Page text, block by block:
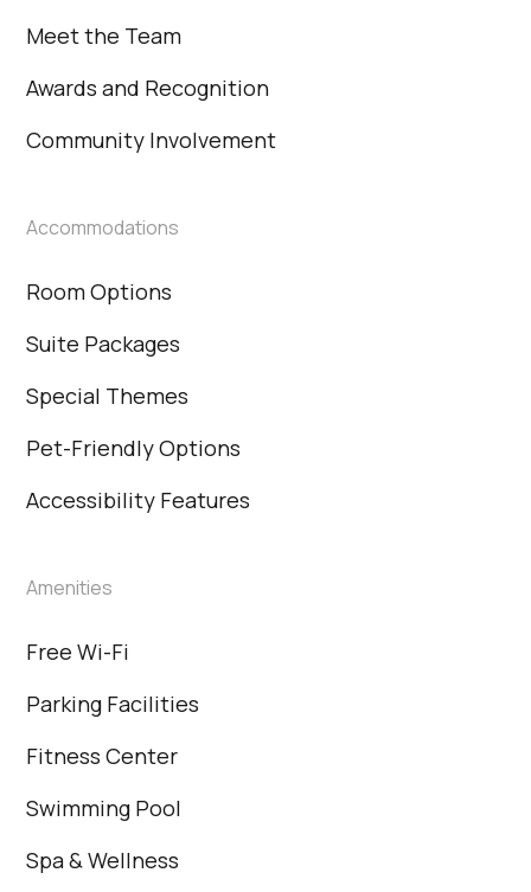
Meet the Team
Awards and Recognition
Community Involvement
Accommodations
Room Options
Suite Packages
Special Themes
Pet-Friendly Options
Accessibility Features
Amenities
Free Wi-Fi
Parking Facilities
Fitness Center
Swimming Pool
Spa & Wellness